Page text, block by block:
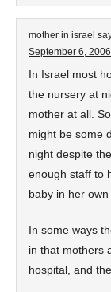
mother in israel
September 6,
In Israel most
the nursery at
mother at all.
might be some
night despite
enough staff to
baby in her
In some ways
in that mothers
hospital, and